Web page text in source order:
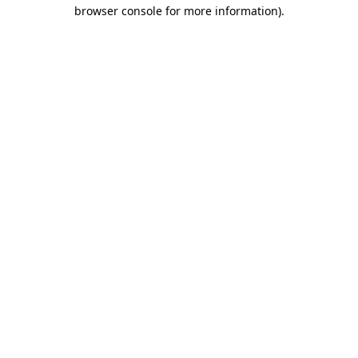
browser console for more information).